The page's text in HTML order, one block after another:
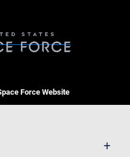
Force Website